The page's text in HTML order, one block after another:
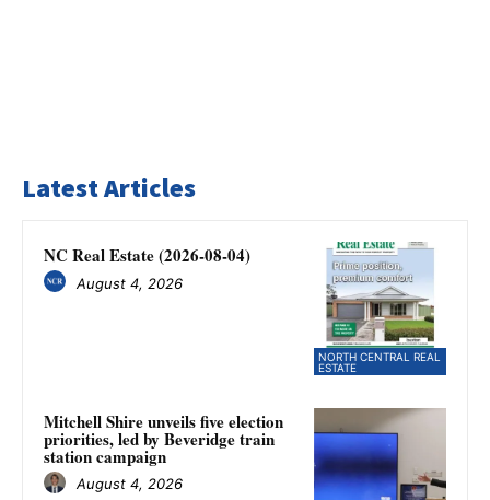
Latest Articles
NORTH CENTRAL REAL
ESTATE
NC Real Estate (2026-08-04)
August 4, 2026
Mitchell Shire unveils five election
priorities, led by Beveridge train
station campaign
August 4, 2026